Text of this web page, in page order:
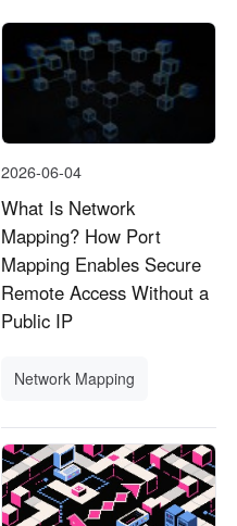
2026-06-04
What Is Network
Mapping? How Port
Mapping Enables Secure
Remote Access Without a
Public IP
Network Mapping